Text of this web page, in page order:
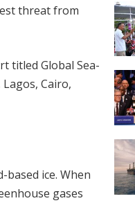
threat from
titled Global Sea-
Cairo,
ice. When
gases